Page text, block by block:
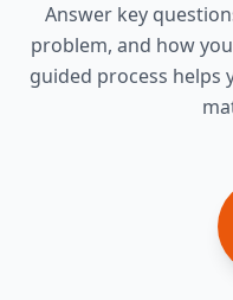
Answer key
problem, and how
guided process